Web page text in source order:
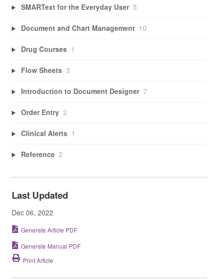
SMARText for the Everyday User 5
Document and Chart Management 10
Drug Courses 1
Flow Sheets 3
Introduction to Document Designer 7
Order Entry 2
Clinical Alerts 1
Reference 2
Last Updated
Dec 06, 2022
Generate Article PDF
Generate Manual PDF
Print Article